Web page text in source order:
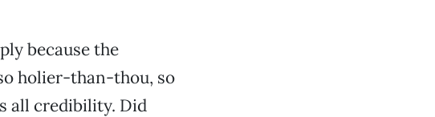
because the
holier-than-thou, so
all credibility. Did